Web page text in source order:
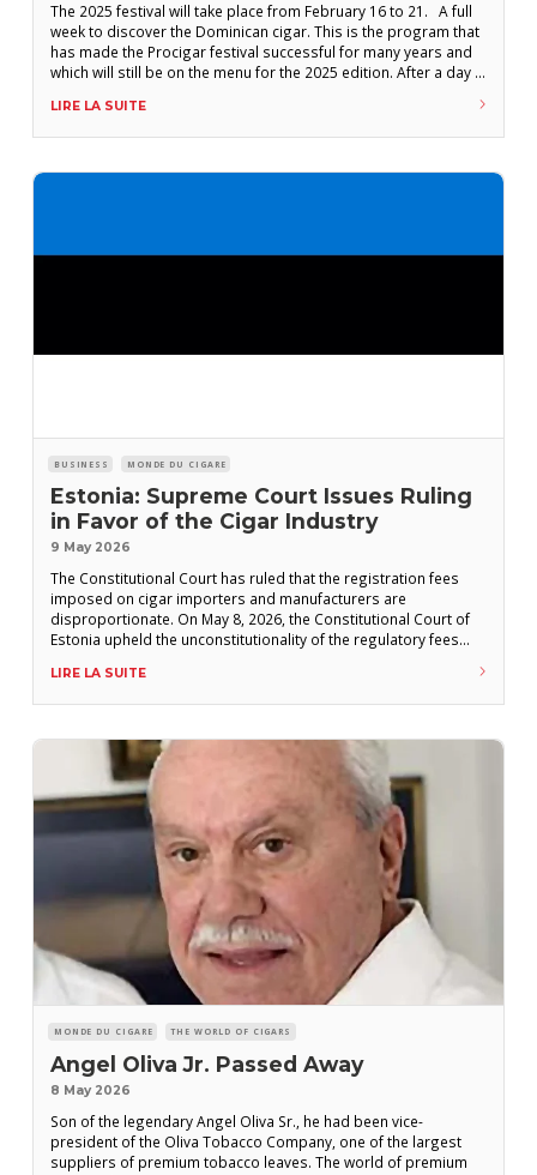
The 2025 festival will take place from February 16 to 21. A full
week to discover the Dominican cigar. This is the program that
has made the Procigar festival successful for many years and
which will still be on the menu for the 2025 edition. After a day in
LIRE LA SUITE
BUSINESS MONDE DU CIGARE
Estonia: Supreme Court Issues Ruling
in Favor of the Cigar Industry
9 May 2026
The Constitutional Court has ruled that the registration fees
imposed on cigar importers and manufacturers are
disproportionate. On May 8, 2026, the Constitutional Court of
Estonia upheld the unconstitutionality of the regulatory fees
had it not been issued, could have eliminated hundreds of
cigar brands from the Estonian market. Under the EU-CEG
LIRE LA SUITE
MONDE DU CIGARE THE WORLD OF CIGARS
Angel Oliva Jr. Passed Away
8 May 2026
Son of the legendary Angel Oliva Sr., he had been vice-
president of the Oliva Tobacco Company, one of the largest
suppliers of premium tobacco leaves. The world of premium